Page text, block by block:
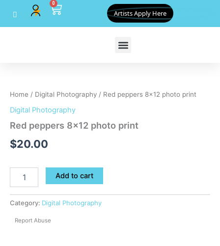
content
0
Cart Artists Apply Here
Home / Digital Photography / Red peppers 8×12 photo print
Digital Photography
Red peppers 8×12 photo print
$20.00
photo
print
quantity
Add to cart
Category: Digital Photography
Report Abuse